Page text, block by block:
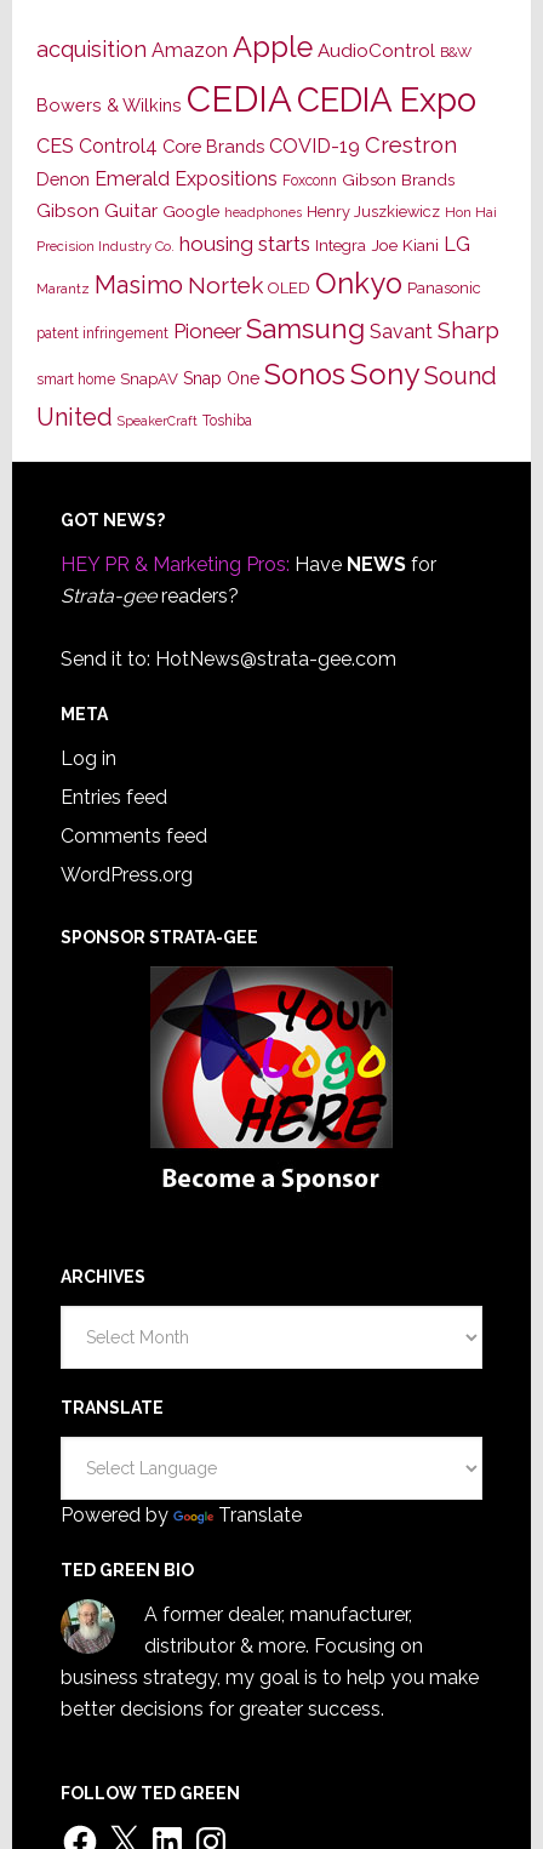
acquisition Amazon Apple AudioControl B&W
Bowers & Wilkins CEDIACEDIA Expo
CES Control4 Core Brands COVID-19 Crestron
Denon Emerald Expositions Foxconn Gibson Brands
Gibson Guitar Google headphones Henry Juszkiewicz Hon Hai
Precision Industry Co. housing starts Integra Joe Kiani LG
Marantz Masimo Nortek OLED Onkyo Panasonic
patent infringement Pioneer Samsung Savant Sharp
smart home SnapAV Snap One SonosSonySound
United SpeakerCraft Toshiba
Footer
GOT NEWS?
HEY PR & Marketing Pros: Have NEWSfor
Strata-geereaders?
Send it to: HotNews@strata-gee.com
META
Log in
Entries feed
Comments feed
WordPress.org
SPONSOR STRATA-GEE
ARCHIVES
TRANSLATE
Powered by Translate
TED GREEN BIO
A former dealer, manufacturer,
distributor & more. Focusing on
business strategy, my goal is to help you make
better decisions for greater success.
FOLLOW TED GREEN
Facebook
X LinkedInInstagram